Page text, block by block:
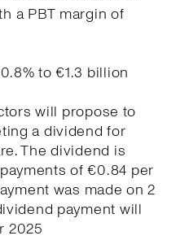
a PBT margin of
to €1.3 billion
will propose to
a dividend for
The dividend is
of €0.84 per
was made on 2
payment will
2025